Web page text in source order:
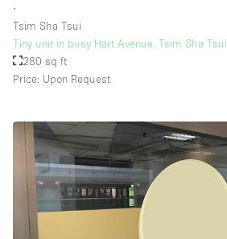
∙
Tsim Sha Tsui
Tiny unit in busy Hart Avenue, Tsim Sha Tsui
280 sq ft
Price: Upon Request